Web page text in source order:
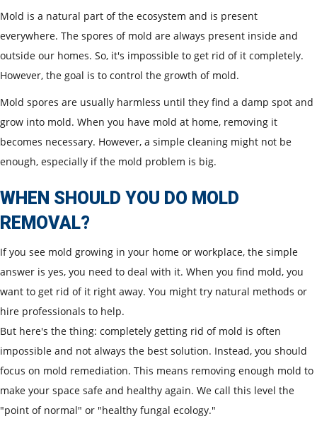
Mold is a natural part of the ecosystem and is present
everywhere. The spores of mold are always present inside and
outside our homes. So, it's impossible to get rid of it completely.
However, the goal is to control the growth of mold.
Mold spores are usually harmless until they find a damp spot and
grow into mold. When you have mold at home, removing it
becomes necessary. However, a simple cleaning might not be
enough, especially if the mold problem is big.
WHEN SHOULD YOU DO MOLD
REMOVAL?
If you see mold growing in your home or workplace, the simple
answer is yes, you need to deal with it. When you find mold, you
want to get rid of it right away. You might try natural methods or
hire professionals to help.
But here's the thing: completely getting rid of mold is often
impossible and not always the best solution. Instead, you should
focus on mold remediation. This means removing enough mold to
make your space safe and healthy again. We call this level the
"point of normal" or "healthy fungal ecology."